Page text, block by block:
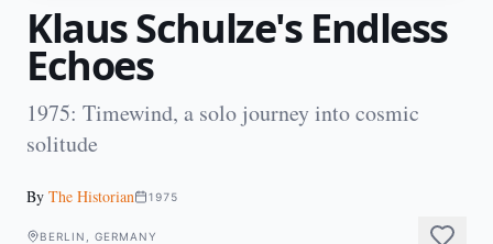
Klaus Schulze's Endless
Echoes
1975: Timewind, a solo journey into cosmic
solitude
By The Historian 1975
BERLIN, GERMANY